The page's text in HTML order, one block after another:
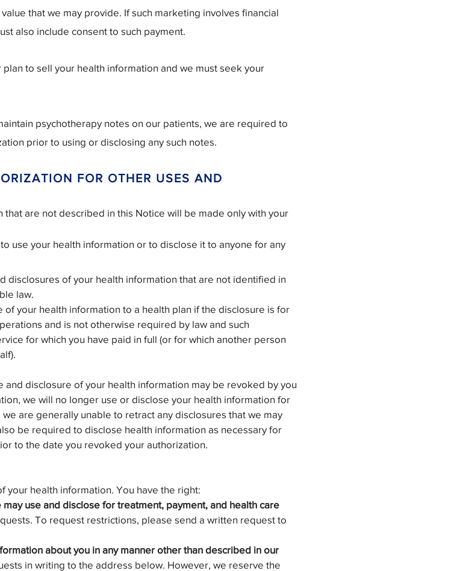
that we may provide. If such marketing involves financial
also include consent to such payment.
to sell your health information and we must seek your
psychotherapy notes on our patients, we are required to
prior to using or disclosing any such notes.
FOR OTHER USES AND
are not described in this Notice will be made only with your
use your health information or to disclose it to anyone for any
disclosures of your health information that are not identified in
law.
your health information to a health plan if the disclosure is for
and is not otherwise required by law and such
for which you have paid in full (or for which another person
disclosure of your health information may be revoked by you
we will no longer use or disclose your health information for
are generally unable to retract any disclosures that we may
be required to disclose health information as necessary for
to the date you revoked your authorization.
your health information. You have the right:
use and disclose for treatment, payment, and health care
To request restrictions, please send a written request to
about you in any manner other than described in our
in writing to the address below. However, we reserve the